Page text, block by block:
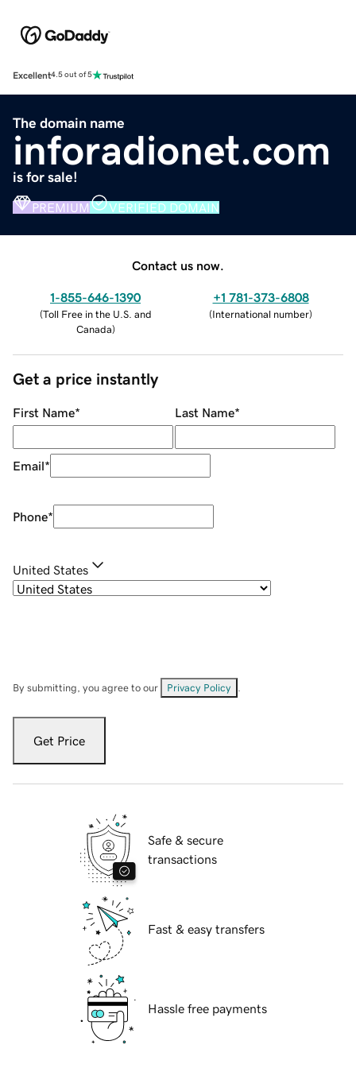
Excellent4.5 out of 5
The domain name
inforadionet.com
is for sale!
PREMIUM VERIFIED DOMAIN
Contact us now.
1-855-646-1390
(Toll Free in the U.S. and
Canada)
+1 781-373-6808
(International number)
Get a price instantly
First Name* Last Name*
Email*
Phone*
United States
By submitting, you agree to our Privacy Policy
Get Price
Safe & secure
transactions
Fast & easy transfers
Hassle free payments